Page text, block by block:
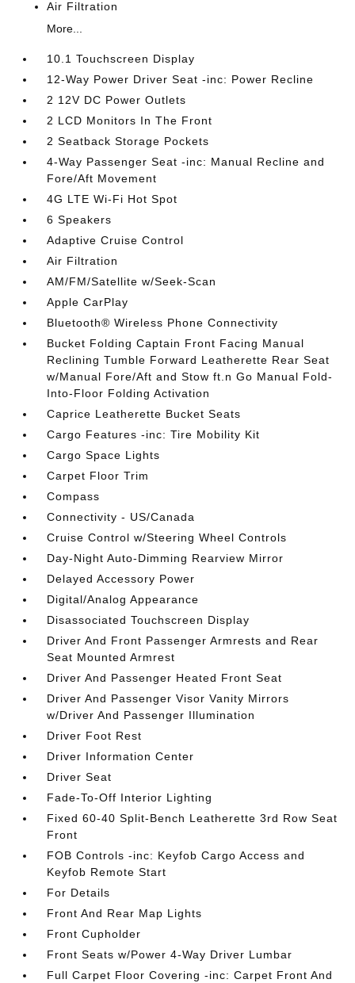
Air Filtration
More...
10.1 Touchscreen Display
12-Way Power Driver Seat -inc: Power Recline
2 12V DC Power Outlets
2 LCD Monitors In The Front
2 Seatback Storage Pockets
4-Way Passenger Seat -inc: Manual Recline and
Fore/Aft Movement
4G LTE Wi-Fi Hot Spot
6 Speakers
Adaptive Cruise Control
Air Filtration
AM/FM/Satellite w/Seek-Scan
Apple CarPlay
Bluetooth® Wireless Phone Connectivity
Bucket Folding Captain Front Facing Manual
Reclining Tumble Forward Leatherette Rear Seat
w/Manual Fore/Aft and Stow ft.n Go Manual Fold-
Into-Floor Folding Activation
Caprice Leatherette Bucket Seats
Cargo Features -inc: Tire Mobility Kit
Cargo Space Lights
Carpet Floor Trim
Compass
Connectivity - US/Canada
Cruise Control w/Steering Wheel Controls
Day-Night Auto-Dimming Rearview Mirror
Delayed Accessory Power
Digital/Analog Appearance
Disassociated Touchscreen Display
Driver And Front Passenger Armrests and Rear
Seat Mounted Armrest
Driver And Passenger Heated Front Seat
Driver And Passenger Visor Vanity Mirrors
w/Driver And Passenger Illumination
Driver Foot Rest
Driver Information Center
Driver Seat
Fade-To-Off Interior Lighting
Fixed 60-40 Split-Bench Leatherette 3rd Row Seat
Front
FOB Controls -inc: Keyfob Cargo Access and
Keyfob Remote Start
For Details
Front And Rear Map Lights
Front Cupholder
Front Seats w/Power 4-Way Driver Lumbar
Full Carpet Floor Covering -inc: Carpet Front And